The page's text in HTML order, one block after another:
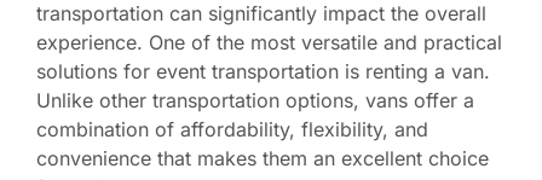
transportation can significantly impact the overall
experience. One of the most versatile and practical
solutions for event transportation is renting a van.
Unlike other transportation options, vans offer a
combination of affordability, flexibility, and
convenience that makes them an excellent choice